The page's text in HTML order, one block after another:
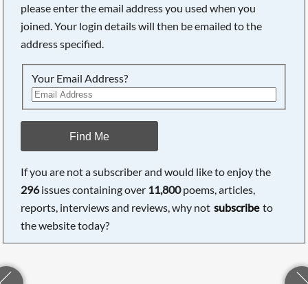
please enter the email address you used when you
joined. Your login details will then be emailed to the
address specified.
Your Email Address?
Find Me
If you are not a subscriber and would like to enjoy the
296issues containing over 11,800poems, articles,
reports, interviews and reviews, why not subscribe to
the website today?